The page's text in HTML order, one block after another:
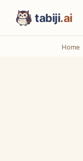
tabiji.ai
Home